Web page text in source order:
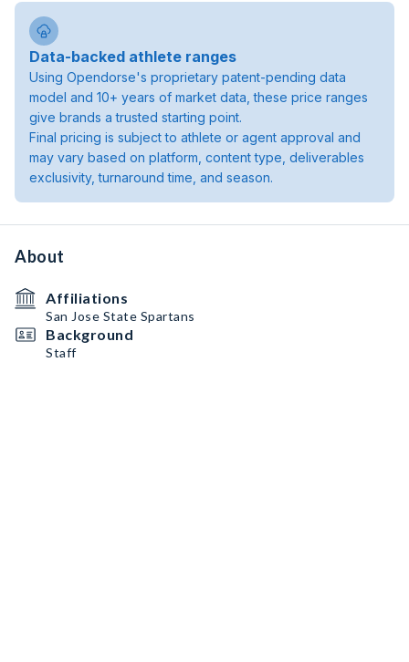
Data-backed athlete ranges
Using Opendorse's proprietary patent-pending data
model and 10+ years of market data, these price ranges
give brands a trusted starting point.
Final pricing is subject to athlete or agent approval and
may vary based on platform, content type, deliverables
exclusivity, turnaround time, and season.
About
Affiliations
San Jose State Spartans
Background
Staff